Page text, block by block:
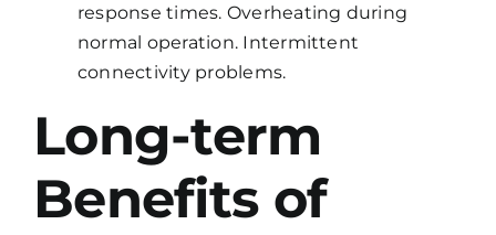
response times. Overheating during
normal operation. Intermittent
connectivity problems.
Long-term
Benefits of